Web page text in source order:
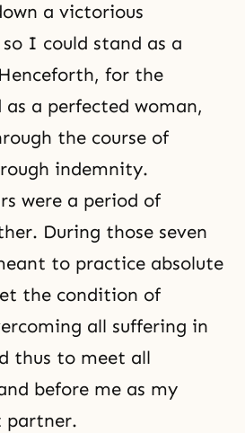
a victorious
I could stand as a
for the
a perfected woman,
the course of
indemnity.
were a period of
During those seven
to practice absolute
the condition of
all suffering in
thus to meet all
before me as my
partner.